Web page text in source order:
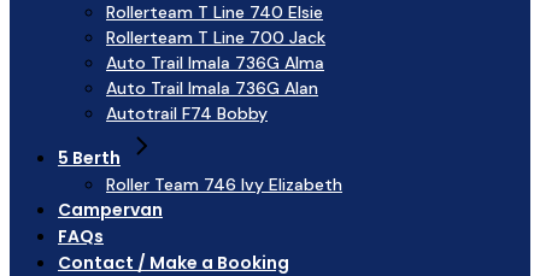
Rollerteam T Line 740 Elsie
Rollerteam T Line 700 Jack
Auto Trail Imala 736G Alma
Auto Trail Imala 736G Alan
Autotrail F74 Bobby
5 Berth
Roller Team 746 Ivy Elizabeth
Campervan
FAQs
Contact / Make a Booking